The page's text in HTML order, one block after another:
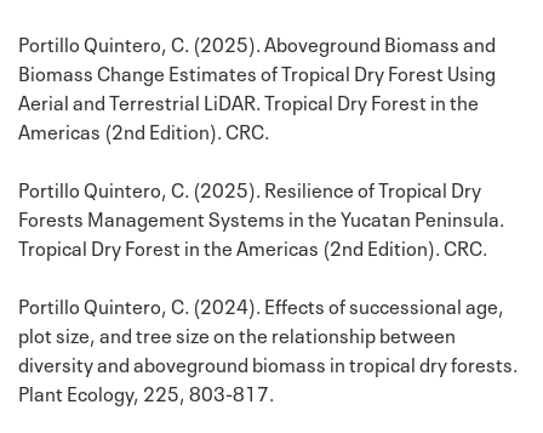
Portillo Quintero, C. (2025). Aboveground Biomass and
Biomass Change Estimates of Tropical Dry Forest Using
Aerial and Terrestrial LiDAR. Tropical Dry Forest in the
Americas (2nd Edition). CRC.
Portillo Quintero, C. (2025). Resilience of Tropical Dry
Forests Management Systems in the Yucatan Peninsula.
Tropical Dry Forest in the Americas (2nd Edition). CRC.
Portillo Quintero, C. (2024). Effects of successional age,
plot size, and tree size on the relationship between
diversity and aboveground biomass in tropical dry forests.
Plant Ecology, 225, 803-817.